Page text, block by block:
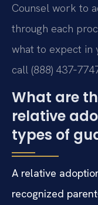
Counsel work to
through each
what to expect in
call (888)
What are
relative
types of
A relative
recognized